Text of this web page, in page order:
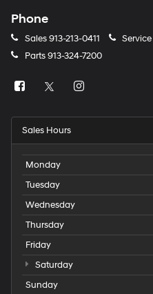
Phone
Sales913-213-0411 Service
Parts913-324-7200
Sales Hours
Monday
Tuesday
Wednesday
Thursday
Friday
Saturday
Sunday